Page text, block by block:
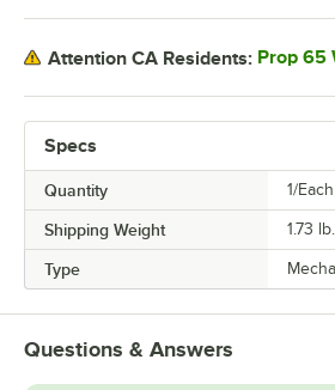
Specs
Quantity 1/Each
Shipping Weight 1.73 lb.
Type
Attention CA Residents: Prop 65
Questions & Answers